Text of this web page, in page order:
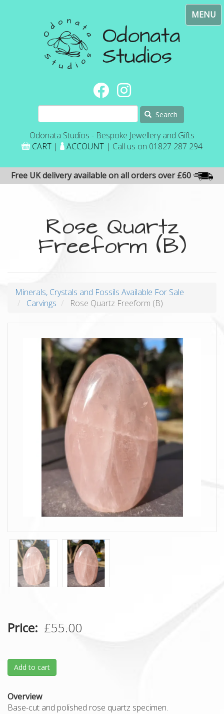
Search
Odonata Studios - Bespoke Jewellery and Gifts
CART| ACCOUNT| Call us on 01827 287 294
Free UK delivery available on all orders over £60
Rose Quartz
Freeform (B)
Minerals, Crystals and Fossils Available For Sale
Carvings
Rose Quartz Freeform (B)
Price £55.00
Add to cart
Overview
Base-cut and polished rose quartz specimen.